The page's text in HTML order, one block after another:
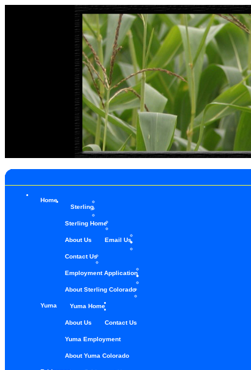
Home
Sterling
Sterling Home
About Us Email Us
Contact Us
Employment Application
About Sterling Colorado
Yuma Yuma Home
About Us Contact Us
Yuma Employment
About Yuma Colorado